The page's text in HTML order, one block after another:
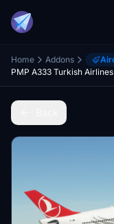
Home Addons
PMP A333 Turkish Airlines